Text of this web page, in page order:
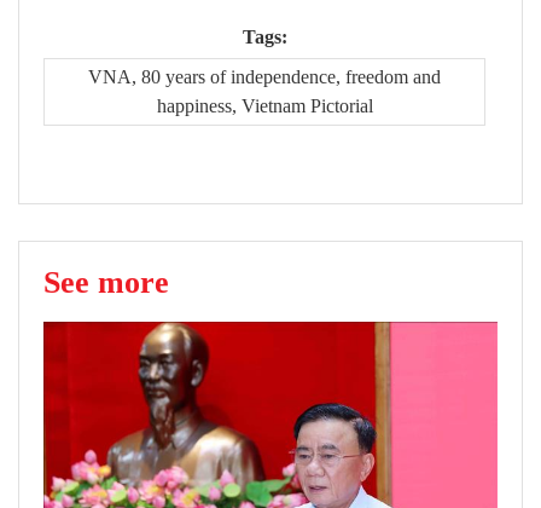
Tags:
VNA, 80 years of independence, freedom and
happiness, Vietnam Pictorial
See more